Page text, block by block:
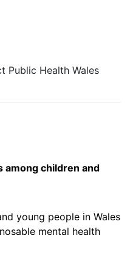
Public Health Wales
among children and
young people in Wales
mental health